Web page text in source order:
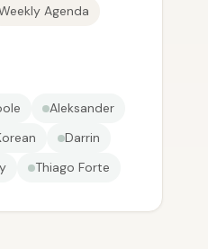
Agenda
Aleksander
Darrin
Thiago Forte